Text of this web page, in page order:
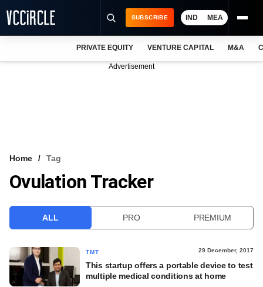
VCC INTELLIGENCE
SUBSCRIBE IND MEA
PRIVATE EQUITY VENTURE CAPITAL M&A
Advertisement
Home Tag
Ovulation Tracker
ALL PRO PREMIUM
TMT 29 December, 2017
This startup offers a portable device to test
multiple medical conditions at home